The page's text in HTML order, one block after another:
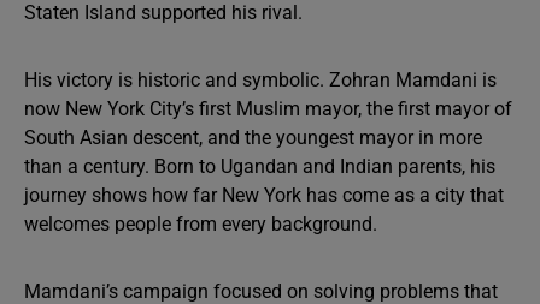
Staten Island supported his rival.
His victory is historic and symbolic. Zohran Mamdani is
now New York City’s first Muslim mayor, the first mayor of
South Asian descent, and the youngest mayor in more
than a century. Born to Ugandan and Indian parents, his
journey shows how far New York has come as a city that
welcomes people from every background.
Mamdani’s campaign focused on solving problems that